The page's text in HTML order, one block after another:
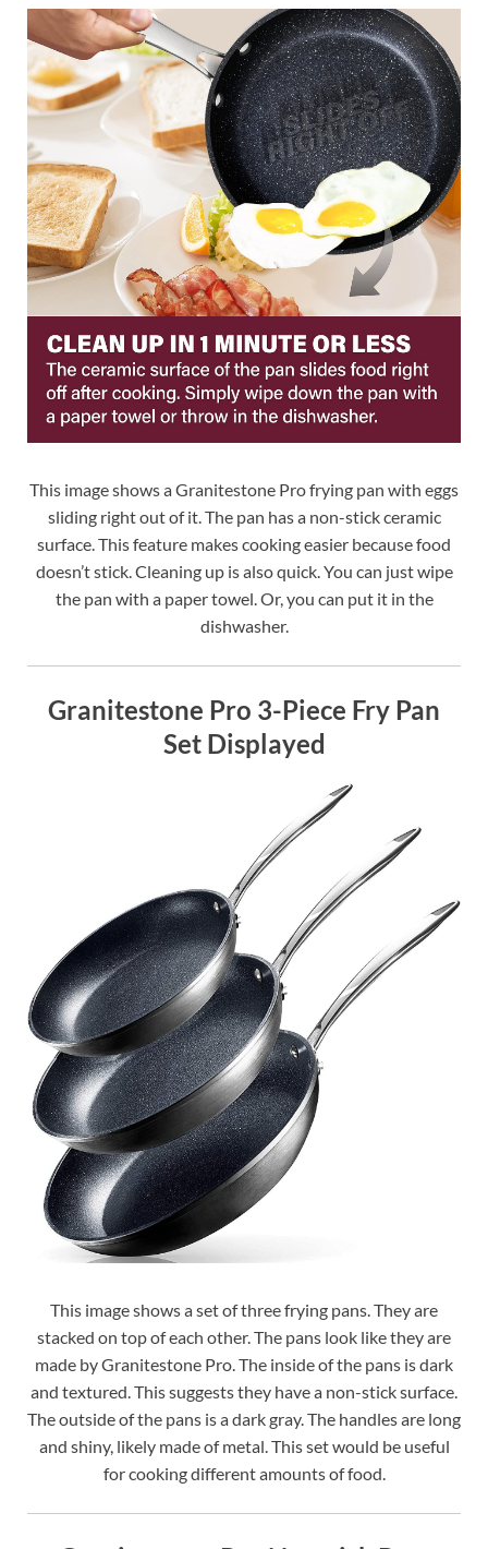
This image shows a Granitestone Pro frying pan with eggs
sliding right out of it. The pan has a non-stick ceramic
surface. This feature makes cooking easier because food
doesn’t stick. Cleaning up is also quick. You can just wipe
the pan with a paper towel. Or, you can put it in the
dishwasher.
Granitestone Pro 3-Piece Fry Pan
Set Displayed
This image shows a set of three frying pans. They are
stacked on top of each other. The pans look like they are
made by Granitestone Pro. The inside of the pans is dark
and textured. This suggests they have a non-stick surface.
The outside of the pans is a dark gray. The handles are long
and shiny, likely made of metal. This set would be useful
for cooking different amounts of food.